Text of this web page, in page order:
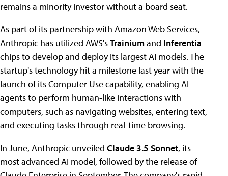
remains a minority investor without a board seat.
As part of its partnership with Amazon Web Services,
Anthropic has utilized AWS'sTrainiumand Inferentia
chips to develop and deploy its largest AI models. The
startup's technology hit a milestone last year with the
launch of its Computer Use capability, enabling AI
agents to perform human-like interactions with
computers, such as navigating websites, entering text,
and executing tasks through real-time browsing.
In June, Anthropic unveiled Claude 3.5 Sonnet, its
most advanced AI model, followed by the release of